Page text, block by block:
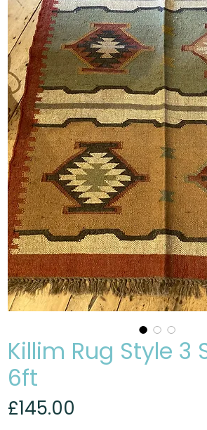
Killim Rug Style 3
6ft
£145.00